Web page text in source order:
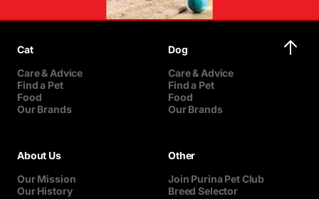
Cat
Care & Advice
Find a Pet
Food
Our Brands
Dog
Care & Advice
Find a Pet
Food
Our Brands
About Us
Our Mission
Our History
Other
Join Purina Pet Club
Breed Selector